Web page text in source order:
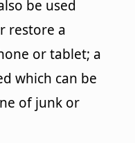
be used
restore a
or tablet; a
which can be
of junk or